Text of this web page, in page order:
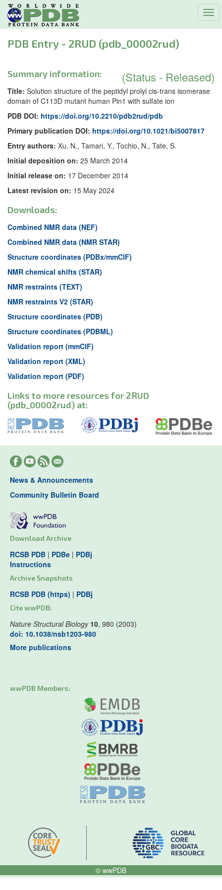
PDB Entry - 2RUD (pdb_00002rud)
(Status - Released)
Summary information:
Title: Solution structure of the peptidyl prolyl cis-trans isomerase
domain of C113D mutant human Pin1 with sulfate ion
PDB DOI: https://doi.org/10.2210/pdb2rud/pdb
Primary publication DOI: https://doi.org/10.1021/bi5007817
Entry authors: Xu, N., Tamari, Y., Tochio, N., Tate, S.
Initial deposition on: 25 March 2014
Initial release on: 17 December 2014
Latest revision on: 15 May 2024
Downloads:
Combined NMR data (NEF)
Combined NMR data (NMR STAR)
Structure coordinates (PDBx/mmCIF)
NMR chemical shifts (STAR)
NMR restraints (TEXT)
NMR restraints V2 (STAR)
Structure coordinates (PDB)
Structure coordinates (PDBML)
Validation report (mmCIF)
Validation report (XML)
Validation report (PDF)
Links to more resources for 2RUD
(pdb_00002rud) at:
News & Announcements
Community Bulletin Board
Download Archive
RCSB PDB | PDBe | PDBj
Instructions
Archive Snapshots
RCSB PDB (https) | PDBj
Cite wwPDB:
Nature Structural Biology 10, 980 (2003)
doi: 10.1038/nsb1203-980
More publications
wwPDB Members:
© wwPDB